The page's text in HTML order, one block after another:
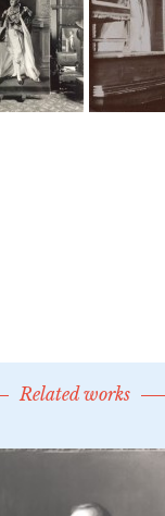
Related works